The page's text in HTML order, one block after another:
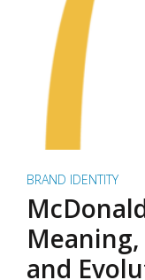
BRAND IDENTITY
and